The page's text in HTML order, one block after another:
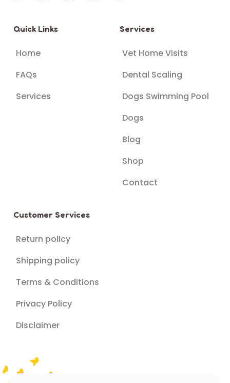
Quick Links
Home
FAQs
Services
Services
Vet Home Visits
Dental Scaling
Dogs Swimming Pool
Dogs
Blog
Shop
Contact
Customer Services
Return policy
Shipping policy
Terms & Conditions
Privacy Policy
Disclaimer